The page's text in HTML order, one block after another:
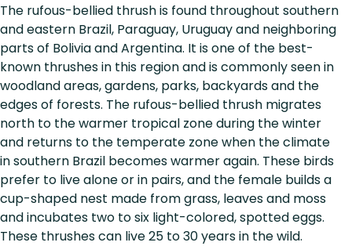
The rufous-bellied thrush is found throughout southern
and eastern Brazil, Paraguay, Uruguay and neighboring
parts of Bolivia and Argentina. It is one of the best-
known thrushes in this region and is commonly seen in
woodland areas, gardens, parks, backyards and the
edges of forests. The rufous-bellied thrush migrates
north to the warmer tropical zone during the winter
and returns to the temperate zone when the climate
in southern Brazil becomes warmer again. These birds
prefer to live alone or in pairs, and the female builds a
cup-shaped nest made from grass, leaves and moss
and incubates two to six light-colored, spotted eggs.
These thrushes can live 25 to 30 years in the wild.